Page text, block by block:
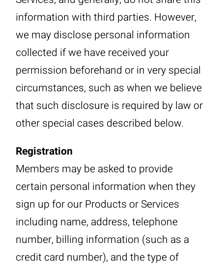
information with third parties. However,
we may disclose personal information
collected if we have received your
permission beforehand or in very special
circumstances, such as when we believe
that such disclosure is required by law or
other special cases described below.
Registration
Members may be asked to provide
certain personal information when they
sign up for our Products or Services
including name, address, telephone
number, billing information (such as a
credit card number), and the type of